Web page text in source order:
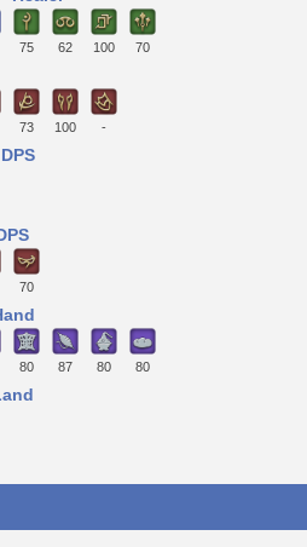
75 62 100 70
73 100 -
70
80 87 80 80